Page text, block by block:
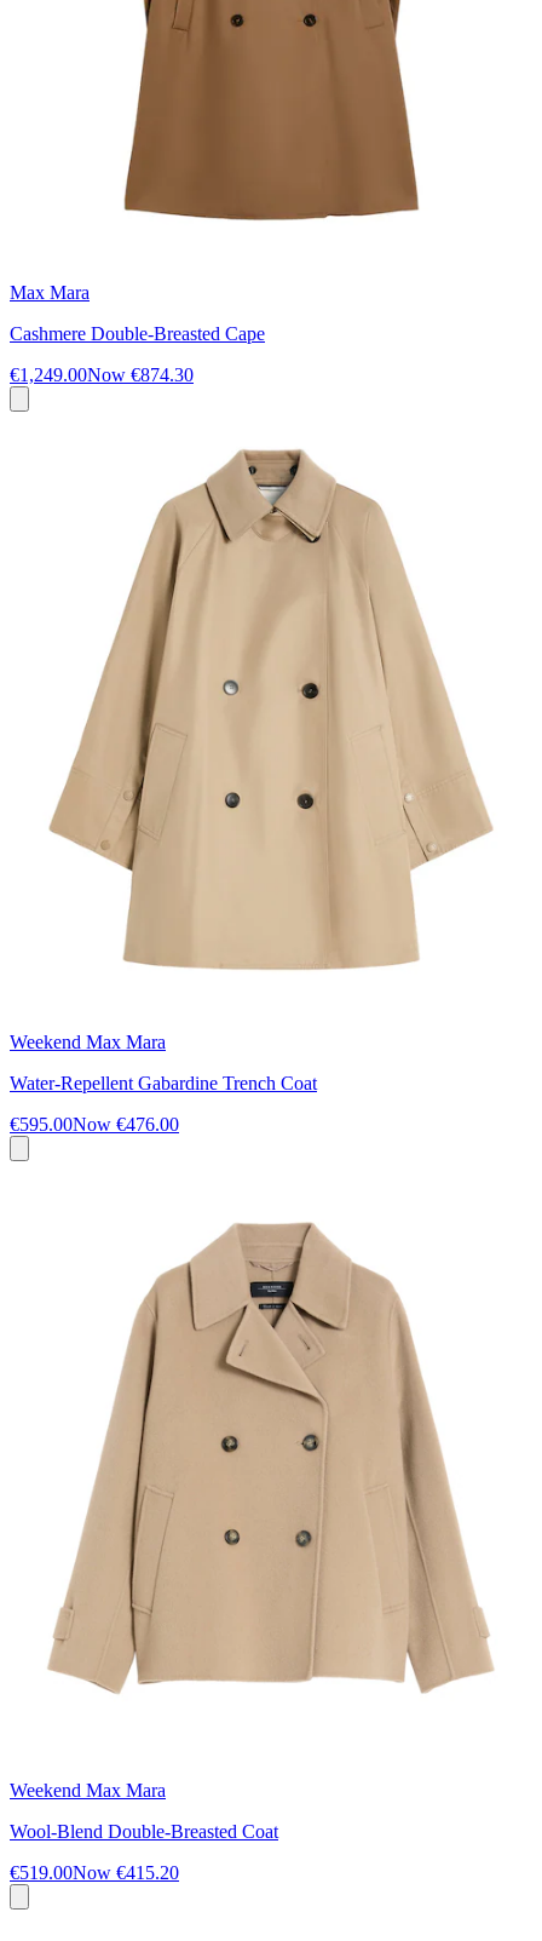
Max Mara
Cashmere Double-Breasted Cape
€1,249.00Now €874.30
Weekend Max Mara
Water-Repellent Gabardine Trench Coat
€595.00Now €476.00
Weekend Max Mara
Wool-Blend Double-Breasted Coat
€519.00Now €415.20